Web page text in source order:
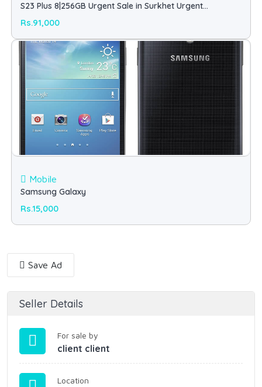
S23 Plus 8|256GB Urgent Sale in Surkhet Urgent
Rs.91,000
Mobile
Samsung Galaxy
Rs.15,000
Save Ad
Seller Details
For sale by
client client
Location